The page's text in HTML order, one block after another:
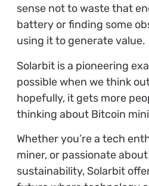
sense not to waste that
battery or finding some
using it to generate value.
Solarbit is a pioneering
possible when we think
hopefully, it gets more
thinking about Bitcoin
Whether you’re a tech
miner, or passionate
sustainability, Solarbit